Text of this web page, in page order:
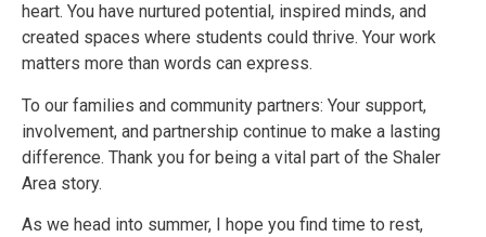
heart. You have nurtured potential, inspired minds, and
created spaces where students could thrive. Your work
matters more than words can express.
To our families and community partners: Your support,
involvement, and partnership continue to make a lasting
difference. Thank you for being a vital part of the Shaler
Area story.
As we head into summer, I hope you find time to rest,